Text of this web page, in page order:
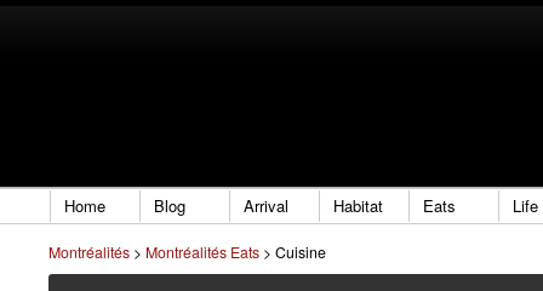
Home Blog Arrival Habitat Eats Life
Montréalités > Montréalités Eats > Cuisine